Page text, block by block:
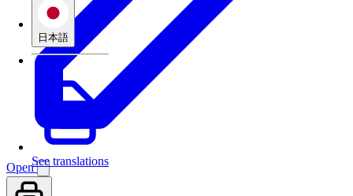
日本語
See translations
Open